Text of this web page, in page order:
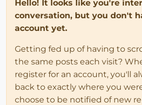
Hello! It looks like you're
conversation, but you don't
account yet.
Getting fed up of having to
the same posts each visit?
register for an account, you'll
back to exactly where you
choose to be notified of new